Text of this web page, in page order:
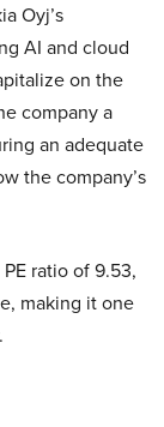
Oyj’s
AI and cloud
on the
company a
an adequate
the company’s
ratio of 9.53,
making it one